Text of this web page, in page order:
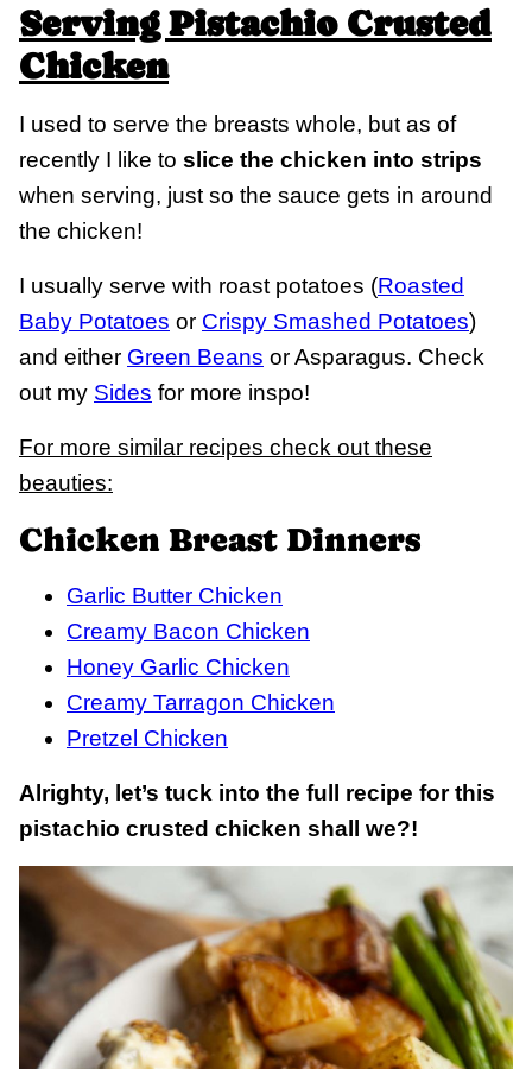
Serving Pistachio Crusted
Chicken
I used to serve the breasts whole, but as of
recently I like to slice the chicken into strips
when serving, just so the sauce gets in around
the chicken!
I usually serve with roast potatoes (Roasted
Baby Potatoes or Crispy Smashed Potatoes)
and either Green Beans or Asparagus. Check
out my Sides for more inspo!
For more similar recipes check out these
beauties:
Chicken Breast Dinners
Garlic Butter Chicken
Creamy Bacon Chicken
Honey Garlic Chicken
Creamy Tarragon Chicken
Pretzel Chicken
Alrighty, let’s tuck into the full recipe for this
pistachio crusted chicken shall we?!